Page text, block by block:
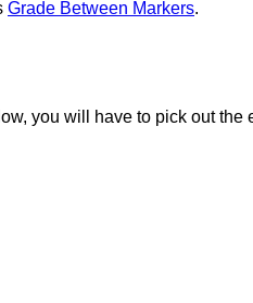
Grade Between Markers.
you will have to pick out the